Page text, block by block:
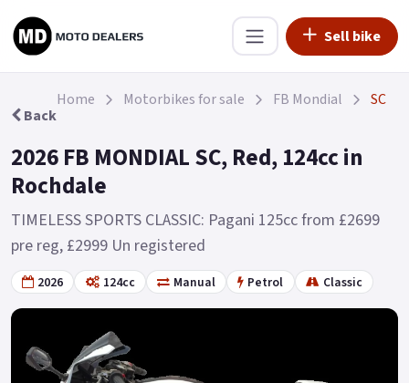
Sell bike
Back
Home Motorbikes for sale FB Mondial SC
2026 FB MONDIAL SC, Red, 124cc in
Rochdale
TIMELESS SPORTS CLASSIC: Pagani 125cc from £2699
pre reg, £2999 Un registered
2026 124cc Manual Petrol Classic